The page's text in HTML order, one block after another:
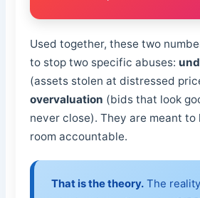
Used together, these two
to stop two specific abuses:
(assets stolen at distressed
overvaluation (bids that look
never close). They are meant to
room accountable.
That is the theory. The